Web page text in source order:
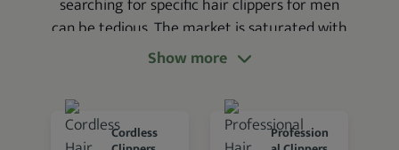
searching for specific hair clippers for men
can be tedious. The market is saturated with
many hair clippersthatcater to different
brands and others from leading brands like
Wahl, Andis, and Oster.
Show more
Cordless Profession